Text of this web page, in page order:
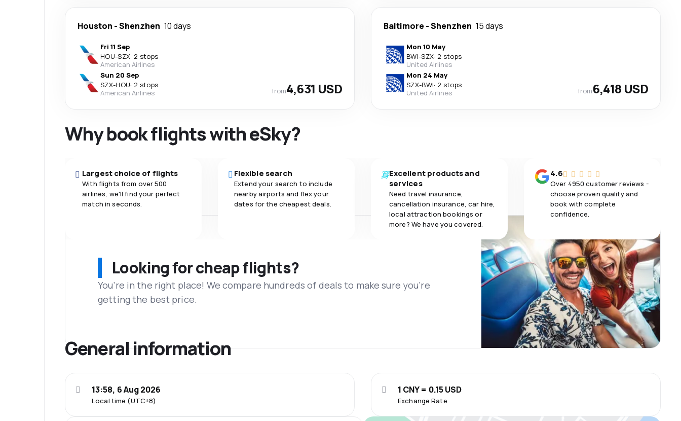
Houston -Shenzhen 10 days
Fri 11 Sep
HOU-SZX· 2 stops
American Airlines
Sun 20 Sep
SZX-HOU· 2 stops
American Airlines
from4,631 USD
Baltimore -Shenzhen 15 days
Mon 10 May
BWI-SZX· 2 stops
United Airlines
Mon 24 May
SZX-BWI· 2 stops
United Airlines
from6,418 USD
Why book flights with eSky?
Largest choice of flights
With flights from over 500
airlines, we'll find your perfect
match in seconds.
Flexible search
Extend your search to include
nearby airports and flex your
dates for the cheapest deals.
Excellent products and
services
Need travel insurance,
cancellation insurance, car hire,
local attraction bookings or
more? We have you covered.
4.6
Over 4950 customer reviews -
choose proven quality and
book with complete
confidence.
Looking for cheap flights?
You’re in the right place! We compare hundreds of deals to make sure you’re
getting the best price.
General information
Local time (UTC+8)
13:58, 6 Aug 2026
Exchange Rate
1 CNY = 0.15 USD